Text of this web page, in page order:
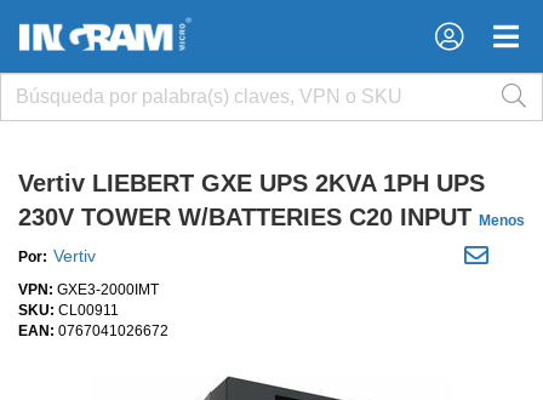
×
×
Vertiv LIEBERT GXE UPS 2KVA 1PH UPS
230V TOWER W/BATTERIES C20 INPUT Menos
Por: Vertiv
VPN: GXE3-2000IMT
SKU: CL00911
EAN: 0767041026672